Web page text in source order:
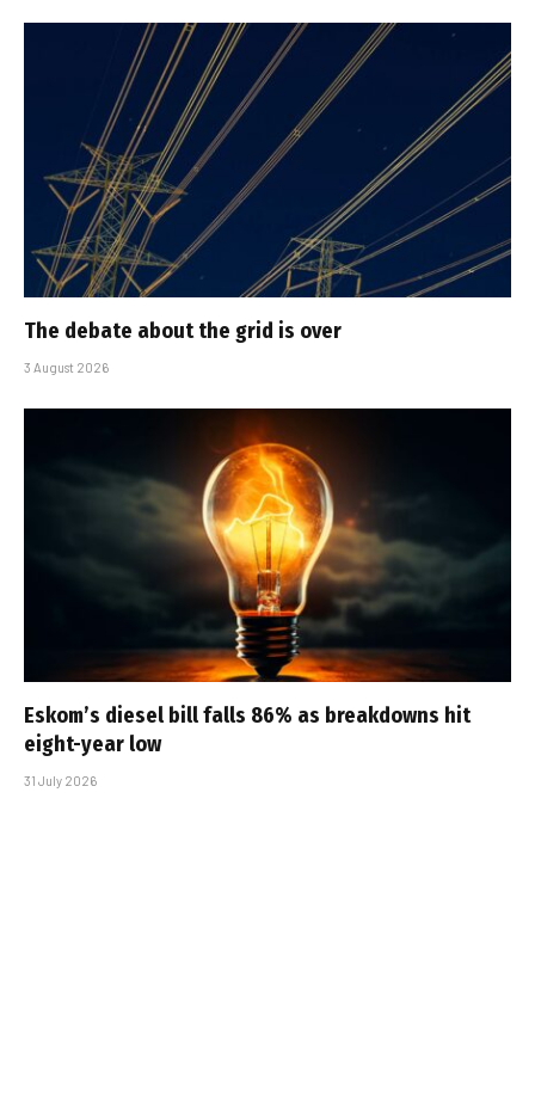
The debate about the grid is over
3 August 2026
Eskom’s diesel bill falls 86% as breakdowns hit
eight-year low
31 July 2026